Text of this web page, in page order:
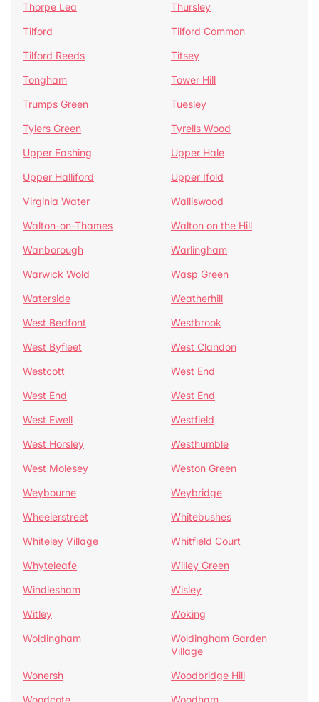
Thorpe Lea
Thursley
Tilford
Tilford Common
Tilford Reeds
Titsey
Tongham
Tower Hill
Trumps Green
Tuesley
Tylers Green
Tyrells Wood
Upper Eashing
Upper Hale
Upper Halliford
Upper Ifold
Virginia Water
Walliswood
Walton-on-Thames
Walton on the Hill
Wanborough
Warlingham
Warwick Wold
Wasp Green
Waterside
Weatherhill
West Bedfont
Westbrook
West Byfleet
West Clandon
Westcott
West End
West End
West End
West Ewell
Westfield
West Horsley
Westhumble
West Molesey
Weston Green
Weybourne
Weybridge
Wheelerstreet
Whitebushes
Whiteley Village
Whitfield Court
Whyteleafe
Willey Green
Windlesham
Wisley
Witley
Woking
Woldingham
Woldingham Garden
Village
Wonersh
Woodbridge Hill
Woodcote
Woodham